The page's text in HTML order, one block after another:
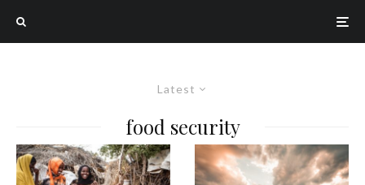
Latest
food security